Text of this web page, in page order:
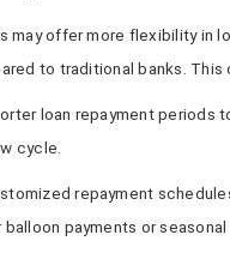
may offer more flexibility in
to traditional banks. This
loan repayment periods
cycle.
repayment
balloon payments or seasonal